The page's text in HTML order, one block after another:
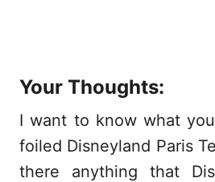
Your Thoughts:
I want to know what
foiled Disneyland Paris
there anything that